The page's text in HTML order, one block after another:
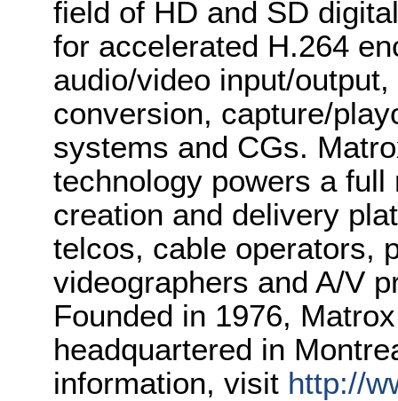
field of HD and SD
for accelerated H.264
audio/video input/
conversion, capture/
systems and CGs.
technology powers a
creation and delivery
telcos, cable operators,
videographers and A/V
Founded in 1976,
headquartered in
information, visit http://